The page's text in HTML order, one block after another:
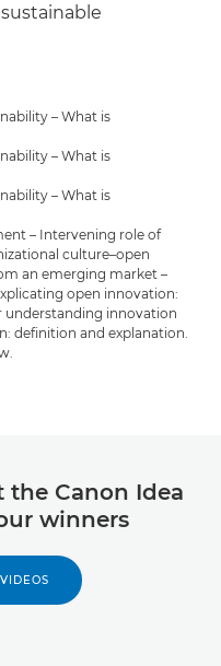
– What is
– What is
– What is
– Intervening role of
culture–open
an emerging market –
open innovation:
understanding innovation
definition and explanation.
Canon Idea
winners